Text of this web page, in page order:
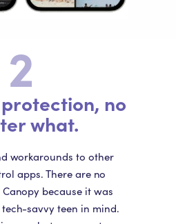
2
no
what.
workarounds to other
apps. There are no
because it was
savvy teen in mind.